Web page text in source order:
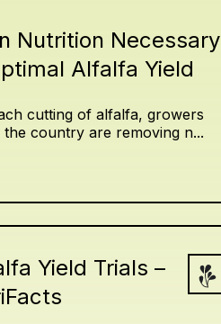
Nutrition Necessary
Alfalfa Yield
cutting of alfalfa, growers
country are removing n...
Yield Trials –